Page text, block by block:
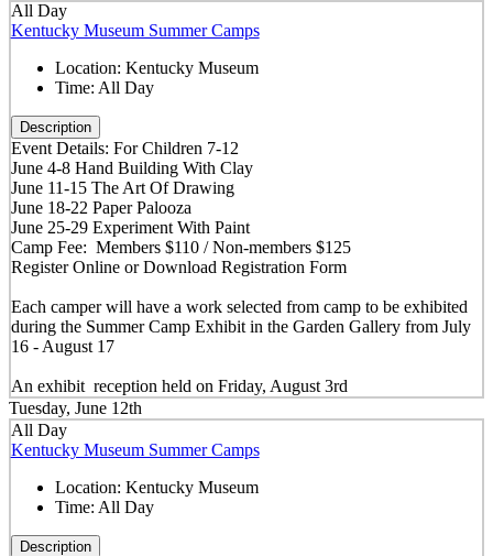
All Day
Kentucky Museum Summer Camps
Location: Kentucky Museum
Time: All Day
Description
Event Details: For Children 7-12
June 4-8 Hand Building With Clay
June 11-15 The Art Of Drawing
June 18-22 Paper Palooza
June 25-29 Experiment With Paint
Camp Fee: Members $110 / Non-members $125
Register Online or Download Registration Form
Each camper will have a work selected from camp to be exhibited
during the Summer Camp Exhibit in the Garden Gallery from July
16 - August 17
An exhibit reception held on Friday, August 3rd
Tuesday, June 12th
All Day
Kentucky Museum Summer Camps
Location: Kentucky Museum
Time: All Day
Description